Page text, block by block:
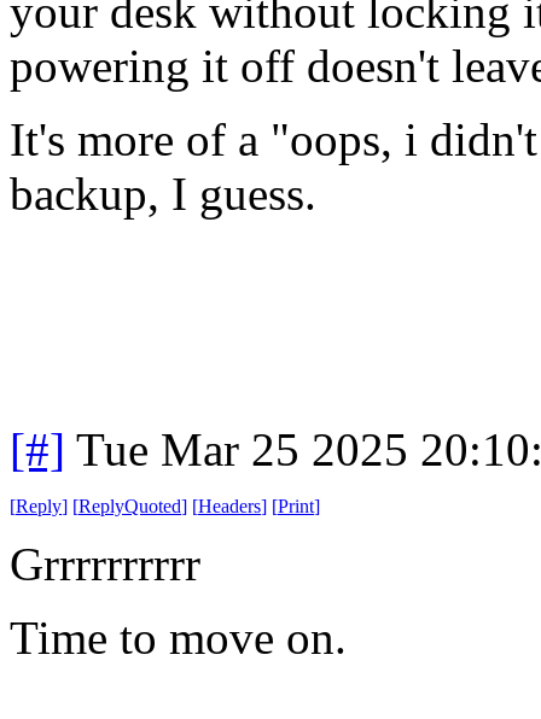
your desk without locking
powering it off doesn't
It's more of a "oops, i
backup, I guess.
[#] Tue Mar 25 2025
[Reply] [ReplyQuoted] [Headers] [Print]
Grrrrrrrrrr
Time to move on.